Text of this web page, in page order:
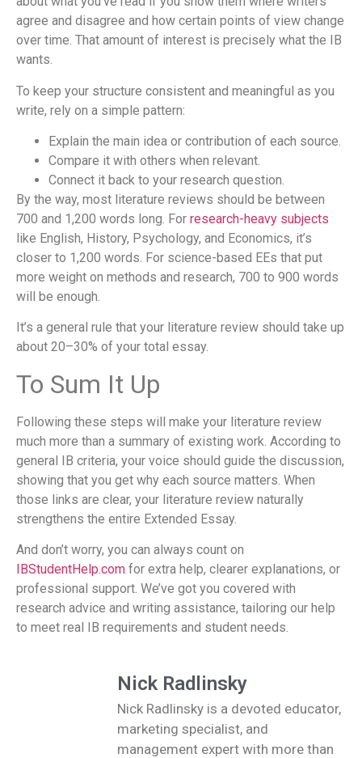
agree and disagree and how certain points of view change
over time. That amount of interest is precisely what the IB
wants.
To keep your structure consistent and meaningful as you
write, rely on a simple pattern:
Explain the main idea or contribution of each source.
Compare it with others when relevant.
Connect it back to your research question.
By the way, most literature reviews should be between
700 and 1,200 words long. For research-heavy subjects
like English, History, Psychology, and Economics, it’s
closer to 1,200 words. For science-based EEs that put
more weight on methods and research, 700 to 900 words
will be enough.
It’s a general rule that your literature review should take up
about 20–30% of your total essay.
To Sum It Up
Following these steps will make your literature review
much more than a summary of existing work. According to
general IB criteria, your voice should guide the discussion,
showing that you get why each source matters. When
those links are clear, your literature review naturally
strengthens the entire Extended Essay.
And don’t worry, you can always count on
IBStudentHelp.com for extra help, clearer explanations, or
professional support. We’ve got you covered with
research advice and writing assistance, tailoring our help
to meet real IB requirements and student needs.
Nick Radlinsky
Nick Radlinsky is a devoted educator,
marketing specialist, and
management expert with more than